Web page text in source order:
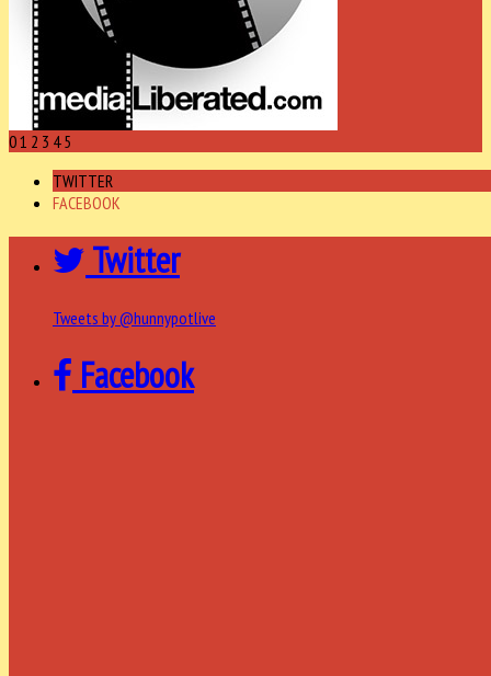
01 2 3 45
TWITTER
FACEBOOK
Twitter
Tweets by @hunnypotlive
Facebook